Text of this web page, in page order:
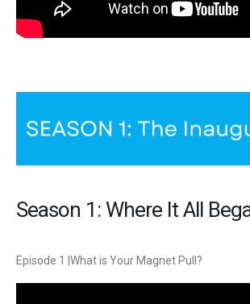
Season 1: Where It All
Episode 1 |What is Your Magnet Pull?